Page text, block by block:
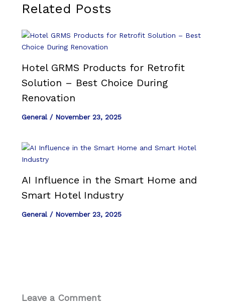
Related Posts
Hotel GRMS Products for Retrofit
Solution – Best Choice During
Renovation
General/ November 23, 2025
AI Influence in the Smart Home and
Smart Hotel Industry
General/ November 23, 2025
Leave a Comment